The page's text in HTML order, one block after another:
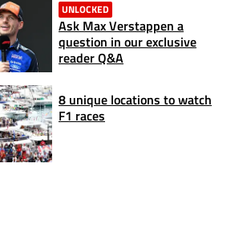
UNLOCKED
Ask Max Verstappen a
question in our exclusive
reader Q&A
8 unique locations to watch
F1 races